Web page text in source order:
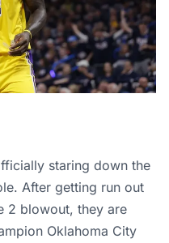
staring down the
After getting run out
2 blowout, they are
Oklahoma City